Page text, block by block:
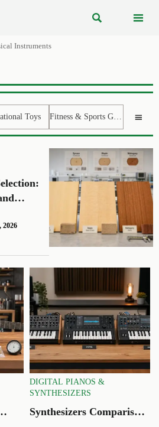
 
Instruments
Toys 
2026
DIGITAL PIANOS &
SYNTHESIZERS
Synthesizers Comparison: